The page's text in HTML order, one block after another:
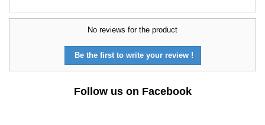
No reviews for the product
Be the first to write your review !
Follow us on Facebook